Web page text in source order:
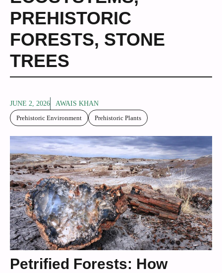
PREHISTORIC
FORESTS, STONE
TREES
JUNE 2, 2026
AWAIS KHAN
Prehistoric Environment
Prehistoric Plants
Petrified Forests: How